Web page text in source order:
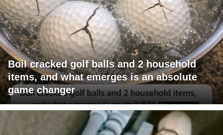
Boil cracked golf balls and 2 household
items, and what emerges is an absolute
game changer